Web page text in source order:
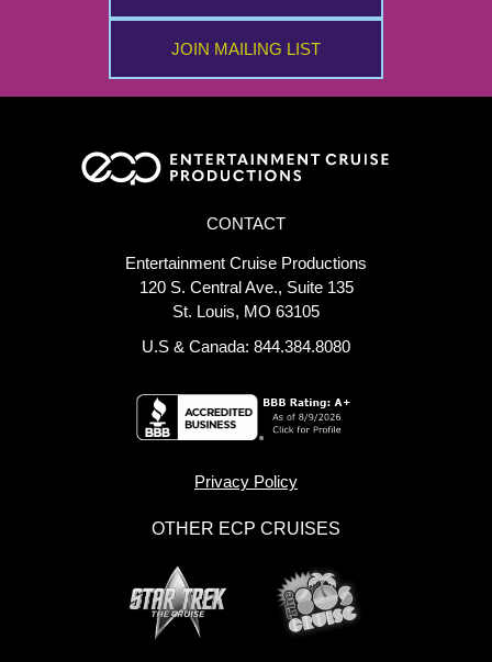
JOIN MAILING LIST
CONTACT
Entertainment Cruise Productions
120 S. Central Ave., Suite 135
St. Louis, MO 63105
U.S & Canada: 844.384.8080
Privacy Policy
OTHER ECP CRUISES